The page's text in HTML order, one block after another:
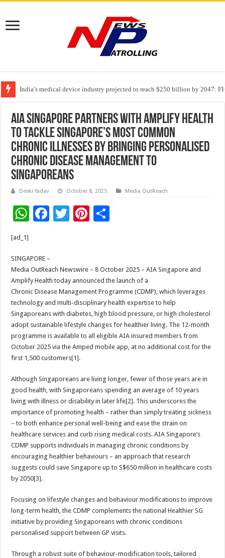
India’s medical device industry projected to reach $250 billion by 2047:
Soniya Bansal Questions Human Behaviour in the Name of Spirituality:
Why Cancer Should Not Cancel Your Income
AIA Singapore partners with Amplify Health
to tackle Singapore’s most common
chronic illnesses by bringing personalised
chronic disease management to
Singaporeans
Devki Yadav October 8, 2025 Media OutReach
W
sA
p
p
F
b
o
o
k
T
er
Pi
t
e
[ad_1]
SINGAPORE –
Media OutReach Newswire – 8 October 2025 – AIA Singapore and
Amplify Health today announced the launch of a
Chronic Disease Management Programme (CDMP), which leverages
technology and multi-disciplinary health expertise to help
Singaporeans with diabetes, high blood pressure, or high cholesterol
adopt sustainable lifestyle changes for healthier living. The 12-month
programme is available to all eligible AIA insured members from
October 2025 via the Amped mobile app, at no additional cost for the
first 1,500 customers[1].
Although Singaporeans are living longer, fewer of those years are in
good health, with Singaporeans spending an average of 10 years
living with illness or disability in later life[2]. This underscores the
importance of promoting health – rather than simply treating sickness
– to both enhance personal well-being and ease the strain on
healthcare services and curb rising medical costs. AIA Singapore’s
CDMP supports individuals in managing chronic conditions by
encouraging healthier behaviours – an approach that research
suggests could save Singapore up to S$650 million in healthcare costs
by 2050[3].
Focusing on lifestyle changes and behaviour modifications to improve
long-term health, the CDMP complements the national Healthier SG
initiative by providing Singaporeans with chronic conditions
personalised support between GP visits.
Through a robust suite of behaviour-modification tools, tailored